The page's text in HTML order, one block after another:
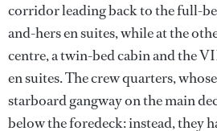
corridor leading back to the full-
and-hers en suites, while at the
centre, a twin-bed cabin and the
en suites. The crew quarters,
starboard gangway on the main
below the foredeck: instead, they